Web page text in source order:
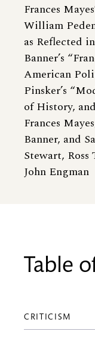
Frances
William
as Reflected
Banner’s
American
Pinsker’s
of History,
Frances
Banner, and
Stewart, Ross
John Engman
Table
CRITICISM